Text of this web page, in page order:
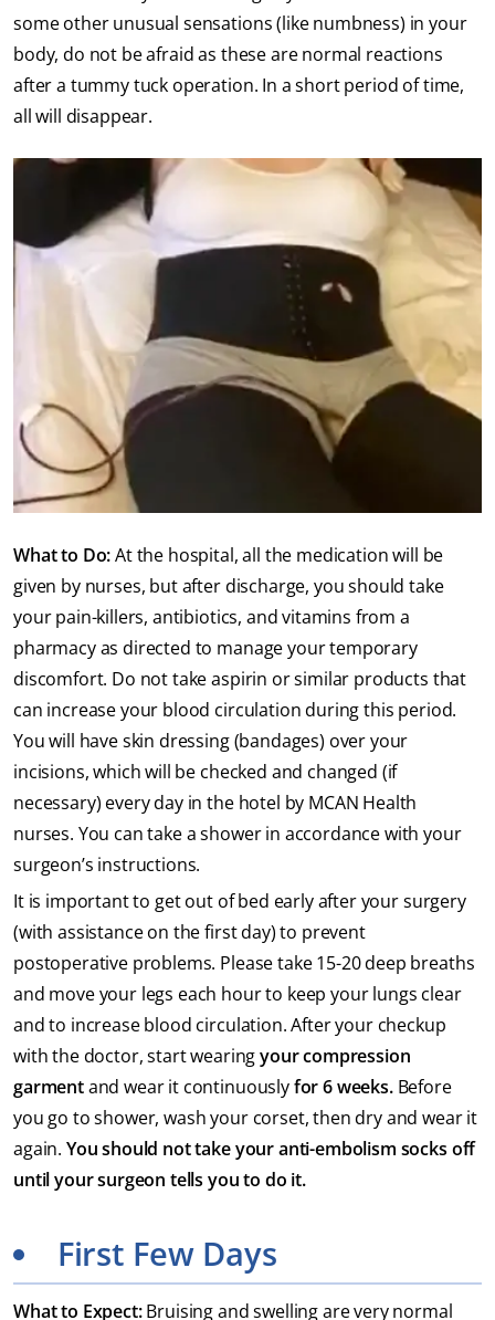
some other unusual sensations (like numbness) in your
body, do not be afraid as these are normal reactions
after a tummy tuck operation. In a short period of time,
all will disappear.
What to Do:At the hospital, all the medication will be
given by nurses, but after discharge, you should take
your pain-killers, antibiotics, and vitamins from a
pharmacy as directed to manage your temporary
discomfort. Do not take aspirin or similar products that
can increase your blood circulation during this period.
You will have skin dressing (bandages) over your
incisions, which will be checked and changed (if
necessary) every day in the hotel by MCAN Health
nurses. You can take a shower in accordance with your
surgeon’s instructions.
It is important to get out of bed early after your surgery
(with assistance on the first day) to prevent
postoperative problems. Please take 15-20 deep breaths
and move your legs each hour to keep your lungs clear
and to increase blood circulation. After your checkup
with the doctor, start wearingyour compression
garmentand wear it continuouslyfor 6 weeks. Before
you go to shower, wash your corset, then dry and wear it
again. You should not take your anti-embolism socks off
until your surgeon tells you to do it.
First Few Days
What to Expect:Bruising and swelling are very normal